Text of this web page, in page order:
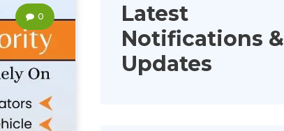
0
Latest
Notifications &
Updates